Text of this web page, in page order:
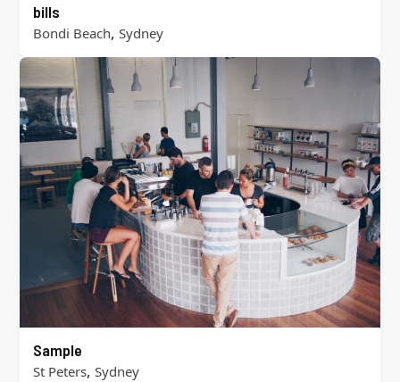
bills
Bondi Beach, Sydney
Sample
St Peters, Sydney